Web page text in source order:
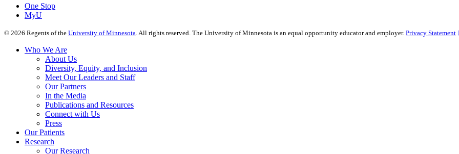
One Stop
MyU
© 2026 Regents of the University of Minnesota. All rights reserved. The University of Minnesota is an equal opportunity educator and employer. Privacy Statement
Who We Are
About Us
Diversity, Equity, and Inclusion
Meet Our Leaders and Staff
Our Partners
In the Media
Publications and Resources
Connect with Us
Press
Our Patients
Research
Our Research